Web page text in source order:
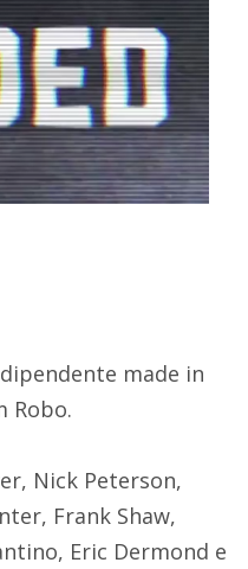
made in
Robo.
Nick Peterson,
Frank Shaw,
Eric Dermond e